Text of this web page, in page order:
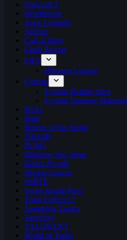
StarCraft 2
Hearthstone
Apex Legends
Artifact
Call of Duty
Clash Royale
FIFA
ePremier League
Fortnite
Fortnite Betting Sites
Fortnite Summer Skirmish
H1Z1
Halo
Heroes of the Storm
NBA2K
PUBG
Rainbow Six: Siege
Realm Royale
Rocket League
SMITE
Super Smash Bros
Team Fortress 2
Teamfight Tactics
Vainglory
VALORANT
World of Tanks